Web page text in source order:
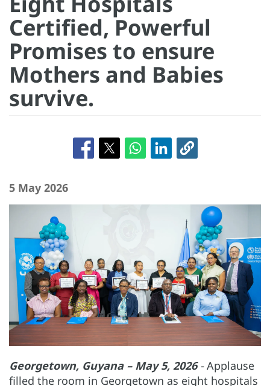
Certified, Powerful
Promises to ensure
Mothers and Babies
survive.
5 May 2026
Georgetown, Guyana – May 5, 2026-Applause
filled the room in Georgetown as eight hospitals